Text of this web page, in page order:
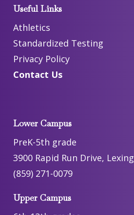
Useful Links
Athletics
Standardized Testing
Privacy Policy
Contact Us
Lower Campus
PreK-5th grade
3900 Rapid Run Drive,
(859) 271-0079
Upper Campus